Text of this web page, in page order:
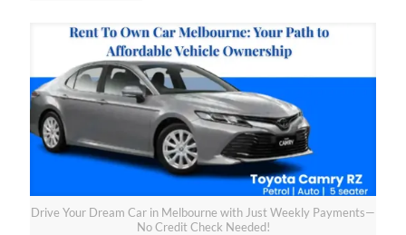
Drive Your Dream Car in Melbourne with Just Weekly Payments—
No Credit Check Needed!